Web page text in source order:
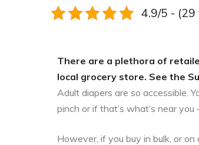
4.9/5 - (29
There are a plethora of
local grocery store. See the
Adult diapers are so accessible.
pinch or if that’s what’s near you
However, if you buy in bulk, or